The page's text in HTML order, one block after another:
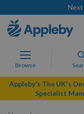
Next
Browse
Appleby's The UK's
Specialist